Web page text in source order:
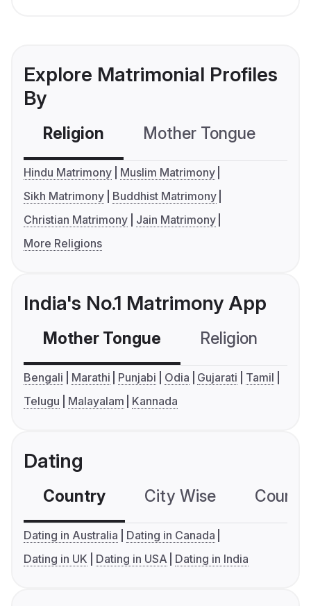
Explore Matrimonial Profiles
By
Religion Mother Tongue
Hindu Matrimony
Muslim Matrimony
Sikh Matrimony
Buddhist Matrimony
Christian Matrimony
Jain Matrimony
More Religions
India's No.1 Matrimony App
Mother Tongue Religion
Bengali Marathi Punjabi Odia Gujarati
Tamil
Telugu
Malayalam Kannada
Dating
Country City Wise
Dating in Australia
Dating in Canada
Dating in UK
Dating in USA Dating in India